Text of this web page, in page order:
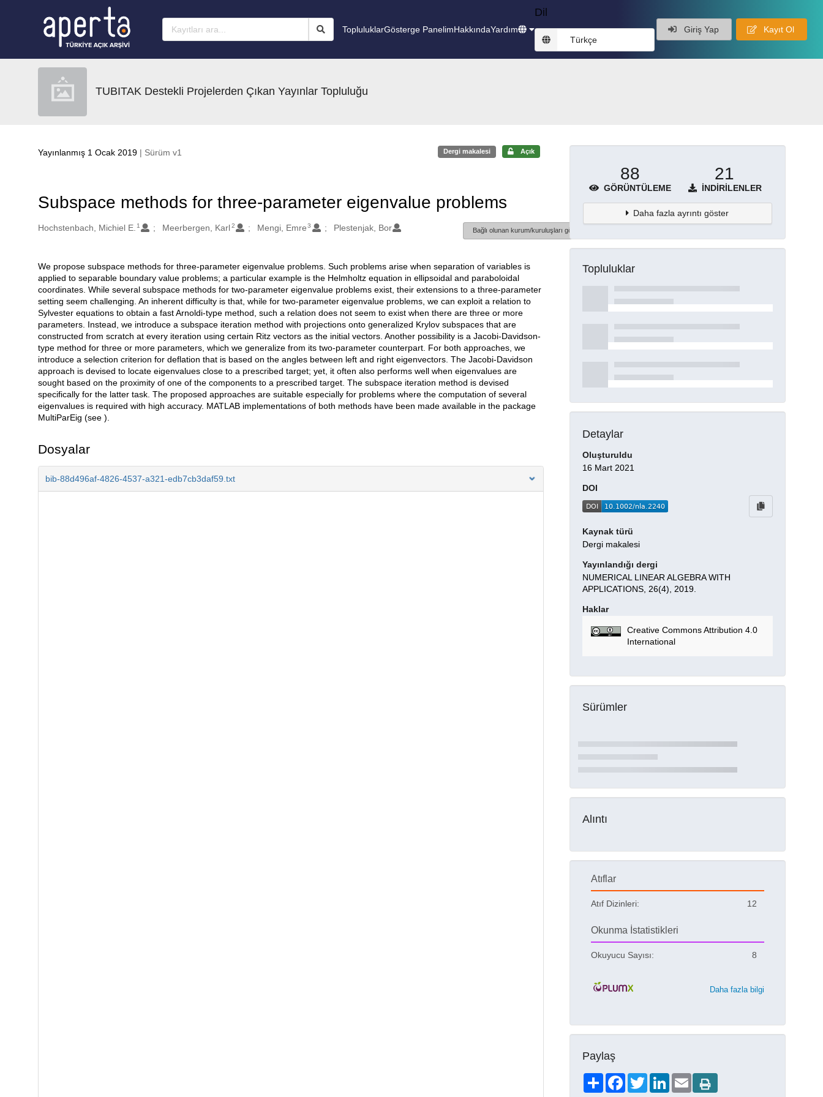
TopluluklarGösterge PanelimHakkındaYardım
Dil
Türkçe
Giriş Yap Kayıt Ol
TUBITAK Destekli Projelerden Çıkan Yayınlar Topluluğu
Yayınlanmış 1 Ocak 2019 | Sürüm v1 Dergi makalesi Açık
Subspace methods for three-parameter eigenvalue problems
Oluşturanlar
Hochstenbach, Michiel E. 1 Meerbergen, Karl2 Mengi, Emre 3 Plestenjak, Bor Bağlı olunan kurum/kuruluşları göster
Açıklama
We propose subspace methods for three-parameter eigenvalue problems. Such problems arise when separation of variables is
applied to separable boundary value problems; a particular example is the Helmholtz equation in ellipsoidal and paraboloidal
coordinates. While several subspace methods for two-parameter eigenvalue problems exist, their extensions to a three-parameter
setting seem challenging. An inherent difficulty is that, while for two-parameter eigenvalue problems, we can exploit a relation to
Sylvester equations to obtain a fast Arnoldi-type method, such a relation does not seem to exist when there are three or more
parameters. Instead, we introduce a subspace iteration method with projections onto generalized Krylov subspaces that are
constructed from scratch at every iteration using certain Ritz vectors as the initial vectors. Another possibility is a Jacobi-Davidson-
type method for three or more parameters, which we generalize from its two-parameter counterpart. For both approaches, we
introduce a selection criterion for deflation that is based on the angles between left and right eigenvectors. The Jacobi-Davidson
approach is devised to locate eigenvalues close to a prescribed target; yet, it often also performs well when eigenvalues are
sought based on the proximity of one of the components to a prescribed target. The subspace iteration method is devised
specifically for the latter task. The proposed approaches are suitable especially for problems where the computation of several
eigenvalues is required with high accuracy. MATLAB implementations of both methods have been made available in the package
MultiParEig (see ).
Dosyalar
bib-88d496af-4826-4537-a321-edb7cb3daf59.txt
88
GÖRÜNTÜLEME
21
İNDIRILENLER
Daha fazla ayrıntı göster
Topluluklar
Detaylar
Oluşturuldu
16 Mart 2021
DOI
Kaynak türü
Dergi makalesi
Yayınlandığı dergi
NUMERICAL LINEAR ALGEBRA WITH
APPLICATIONS, 26(4), 2019.
Haklar
Creative Commons Attribution 4.0
International
Sürümler
Alıntı
Atıflar
Atıf Dizinleri: 12
Okunma İstatistikleri
Okuyucu Sayısı: 8
Daha fazla bilgi
Paylaş
ShareFacebookTwitterLinkedIn
Email